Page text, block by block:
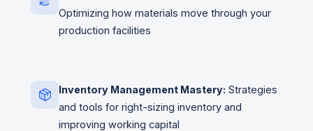
Optimizing how materials move through your
production facilities
Inventory Management Mastery: Strategies
and tools for right-sizing inventory and
improving working capital